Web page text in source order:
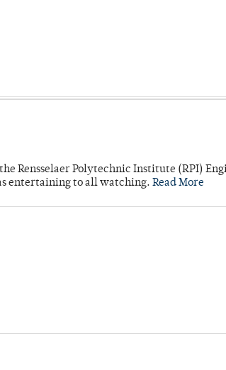
Rensselaer Polytechnic Institute (RPI)
entertaining to all watching. Read More